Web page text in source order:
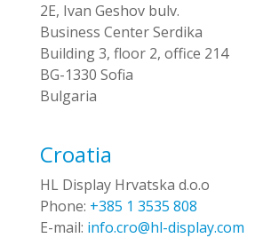
2E, Ivan Geshov bulv.
Business Center Serdika
Building 3, floor 2, office 214
BG-1330 Sofia
Bulgaria
Croatia
HL Display Hrvatska d.o.o
Phone: +385 1 3535 808
E-mail: info.cro@hl-display.com